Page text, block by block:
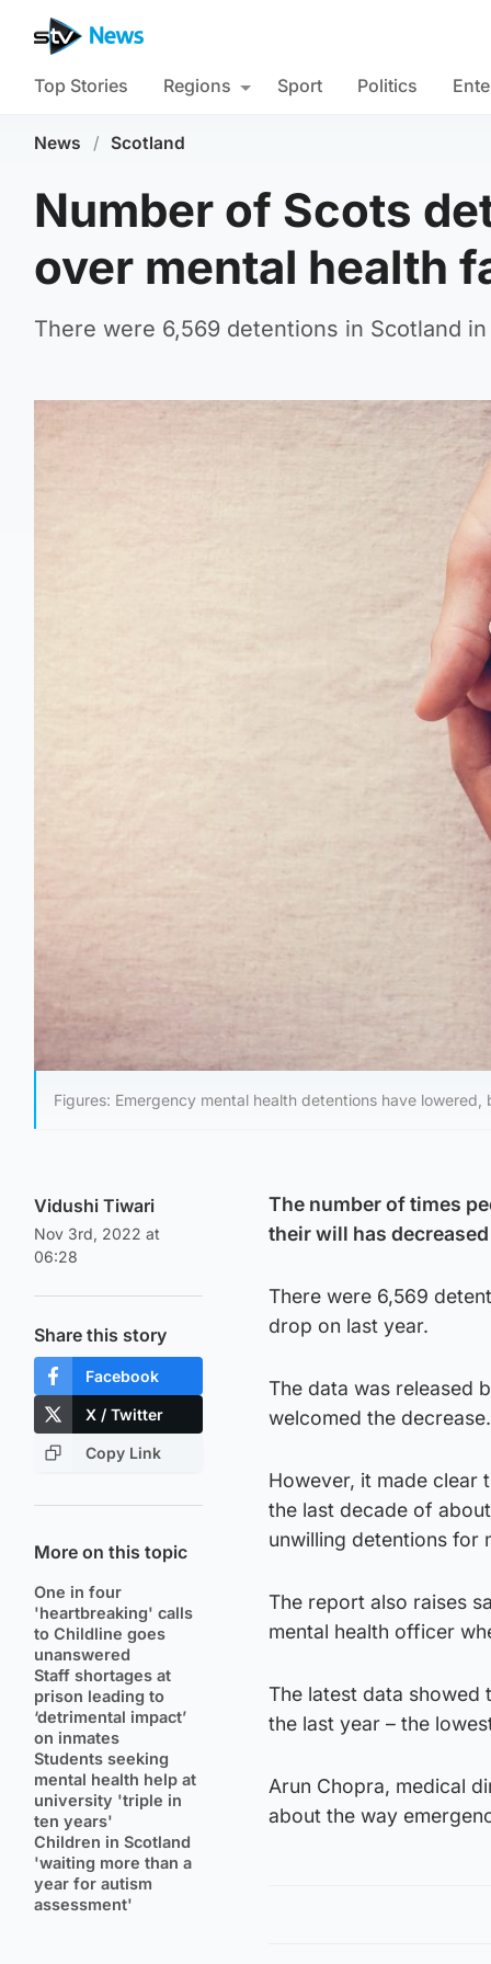
Top Stories Regions Sport Politics
News / Scotland
Number of Scots
over mental health
There were 6,569 detentions in Scotland
Figures: Emergency mental health detentions have
Vidushi Tiwari
Nov 3rd, 2022 at
06:28
Share this story
Facebook
X / Twitter
Copy Link
More on this topic
One in four
'heartbreaking' calls
to Childline goes
unanswered
Staff shortages at
prison leading to
‘detrimental impact’
on inmates
Students seeking
mental health help at
university 'triple in
ten years'
Children in Scotland
'waiting more than a
year for autism
assessment'
The number of times
their will has
There were 6,569
drop on last year.
The data was released
welcomed the decrease.
However, it made clear
the last decade of
unwilling detentions for
The report also raises
mental health officer
The latest data showed
the last year – the
Arun Chopra, medical
about the way